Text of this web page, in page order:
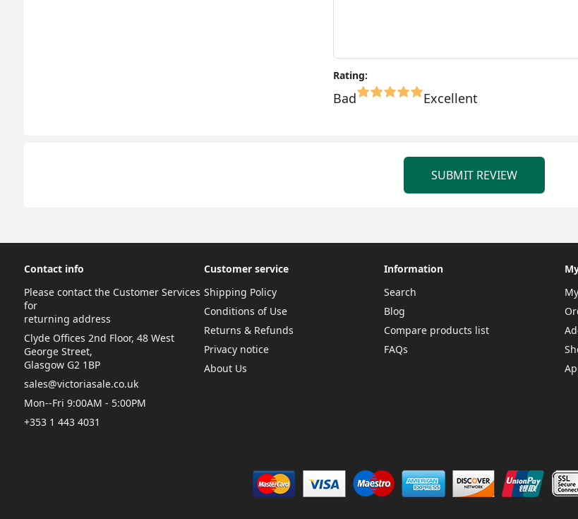
Rating:
Bad Excellent
SUBMIT REVIEW
Contact info
Please contact the Customer Services
for
returning address
Clyde Offices 2nd Floor, 48 West
George Street,
Glasgow G2 1BP
sales@victoriasale.co.uk
Mon--Fri 9:00AM - 5:00PM
+353 1 443 4031
Customer service
Shipping Policy
Conditions of Use
Returns & Refunds
Privacy notice
About Us
Information
Search
Blog
Compare products list
FAQs